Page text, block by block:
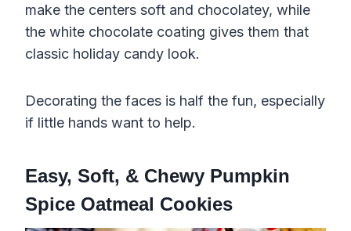
make the centers soft and chocolatey, while
the white chocolate coating gives them that
classic holiday candy look.
Decorating the faces is half the fun, especially
if little hands want to help.
Easy, Soft, & Chewy Pumpkin
Spice Oatmeal Cookies